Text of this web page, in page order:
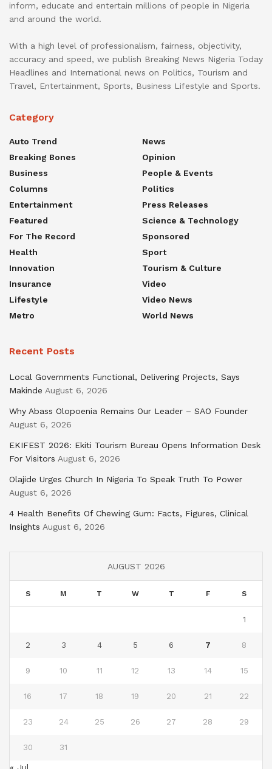
inform, educate and entertain millions of people in Nigeria
and around the world.
With a high level of professionalism, fairness, objectivity,
accuracy and speed, we publish Breaking News Nigeria Today
Headlines and International news on Politics, Tourism and
Travel, Entertainment, Sports, Business Lifestyle and Sports.
Category
Auto Trend
Breaking Bones
Business
Columns
Entertainment
Featured
For The Record
Health
Innovation
Insurance
Lifestyle
Metro
News
Opinion
People & Events
Politics
Press Releases
Science & Technology
Sponsored
Sport
Tourism & Culture
Video
Video News
World News
Recent Posts
Local Governments Functional, Delivering Projects, Says
Makinde August 6, 2026
Why Abass Olopoenia Remains Our Leader – SAO Founder
August 6, 2026
EKIFEST 2026: Ekiti Tourism Bureau Opens Information Desk
For Visitors August 6, 2026
Olajide Urges Church In Nigeria To Speak Truth To Power
August 6, 2026
4 Health Benefits Of Chewing Gum: Facts, Figures, Clinical
Insights August 6, 2026
AUGUST 2026
S M T W T F S
1
2 3 4 5 6 7 8
9 10 11 12 13 14 15
16 17 18 19 20 21 22
23 24 25 26 27 28 29
30 31